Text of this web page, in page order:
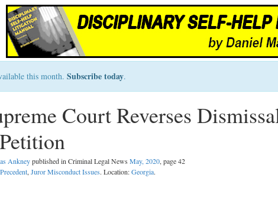
this month. Subscribe today.
Court Reverses
Ankneypublished in Criminal Legal News May, 2020, page 42
,Juror Misconduct Issues. Location:Georgia.